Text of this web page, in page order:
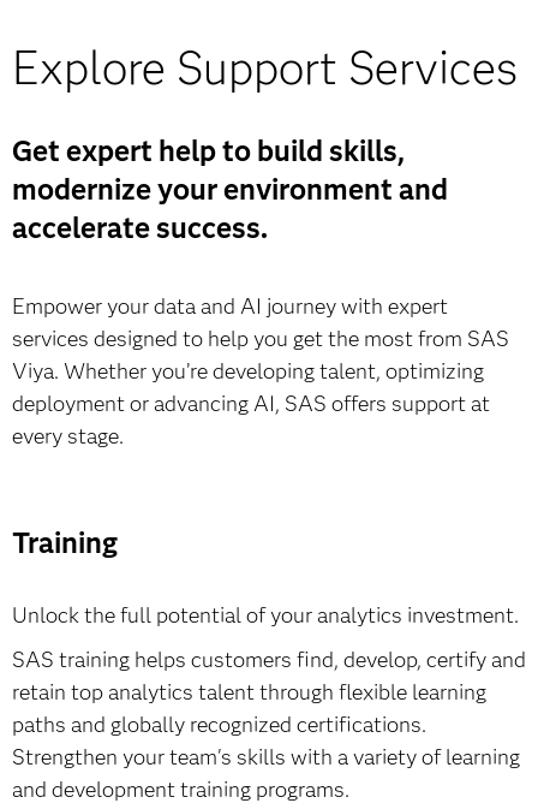
Featured standalone offerings:
SAS Viya Workbench (AWS Marketplace)
Learn more & buy
SAS Viya on Microsoft Marketplace
Learn more & buy
Learn more & buy
your journey, certified SAS partners can tailor Viya to
your environment, accelerate implementation and help
Learn more
Explore Support Services
Get expert help to build skills,
modernize your environment and
accelerate success.
Empower your data and AI journey with expert
services designed to help you get the most from SAS
Viya. Whether you’re developing talent, optimizing
deployment or advancing AI, SAS offers support at
every stage.
Training
Unlock the full potential of your analytics investment.
SAS training helps customers find, develop, certify and
retain top analytics talent through flexible learning
paths and globally recognized certifications.
Strengthen your team's skills with a variety of learning
and development training programs.